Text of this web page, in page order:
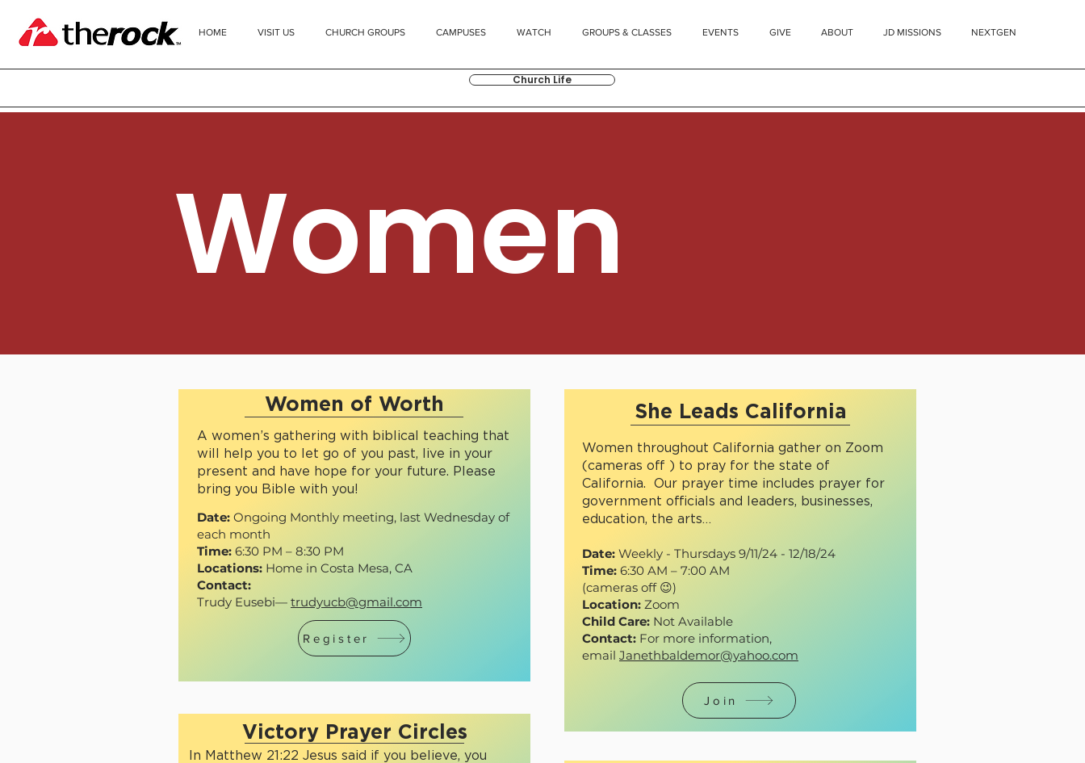
HOME VISIT US CHURCH GROUPS CAMPUSES WATCH GROUPS & CLASSES EVENTS GIVE ABOUT JD MISSIONS NEXTGEN
Church Life
Women
Women of Worth
A women’s gathering with biblical teaching that
will help you to let go of you past, live in your
present and have hope for your future. Please
bring you Bible with you!
Date: Ongoing Monthly meeting, last Wednesday of
each month
Time: 6:30 PM – 8:30 PM
Locations: Home in Costa Mesa, CA
Contact:
Trudy Eusebi— trudyucb@gmail.com
Register
Victory Prayer Circles
In Matthew 21:22 Jesus said if you believe, you
She Leads California
Women throughout California gather on Zoom
(cameras off ) to pray for the state of
California. Our prayer time includes prayer for
government officials and leaders, businesses,
education, the arts…
Date: Weekly - Thursdays 9/11/24 - 12/18/24
Time: 6:30 AM – 7:00 AM
(cameras off 😉)
Location: Zoom
Child Care: Not Available
Contact: For more information,
email Janethbaldemor@yahoo.com
Join